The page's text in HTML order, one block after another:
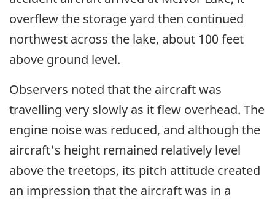
overflew the storage yard then continued
northwest across the lake, about 100 feet
above ground level.
Observers noted that the aircraft was
travelling very slowly as it flew overhead. The
engine noise was reduced, and although the
aircraft's height remained relatively level
above the treetops, its pitch attitude created
an impression that the aircraft was in a